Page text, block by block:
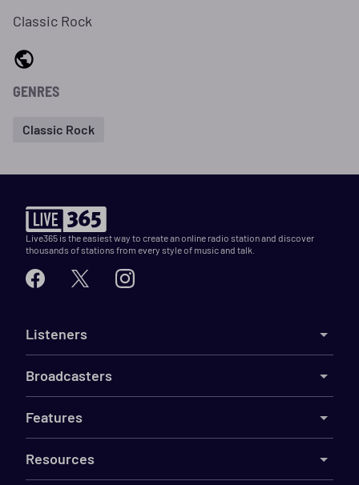
Classic Rock
GENRES
Classic Rock
Live365 is the easiest way to create an online radio station and discover
thousands of stations from every style of music and talk.
Listeners
Broadcasters
Features
Resources